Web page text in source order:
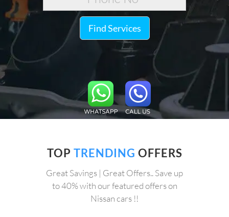
Find Services
TOP TRENDING OFFERS
Great Savings | Great Offers.. Save up
to 40% with our featured offers on
Nissan cars !!